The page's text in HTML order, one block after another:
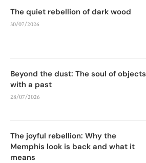
The quiet rebellion of dark wood
30/07/2026
Beyond the dust: The soul of objects
with a past
28/07/2026
The joyful rebellion: Why the
Memphis look is back and what it
means